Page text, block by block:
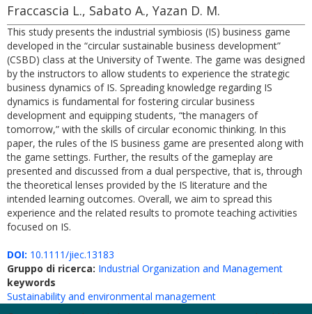
Fraccascia L., Sabato A., Yazan D. M.
This study presents the industrial symbiosis (IS) business game
developed in the “circular sustainable business development”
(CSBD) class at the University of Twente. The game was designed
by the instructors to allow students to experience the strategic
business dynamics of IS. Spreading knowledge regarding IS
dynamics is fundamental for fostering circular business
development and equipping students, “the managers of
tomorrow,” with the skills of circular economic thinking. In this
paper, the rules of the IS business game are presented along with
the game settings. Further, the results of the gameplay are
presented and discussed from a dual perspective, that is, through
the theoretical lenses provided by the IS literature and the
intended learning outcomes. Overall, we aim to spread this
experience and the related results to promote teaching activities
focused on IS.
DOI: 10.1111/jiec.13183
Gruppo di ricerca: Industrial Organization and Management
keywords
Sustainability and environmental management